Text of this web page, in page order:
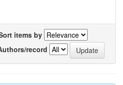
items by
record